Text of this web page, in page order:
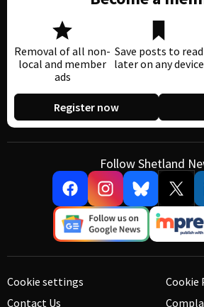
Removal of all non-
local and member
ads
Save posts to read
later on any device
Register now
Follow Shetland
Cookie settings
Contact Us
Cookie